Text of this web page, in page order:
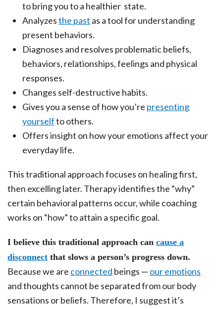
to bring you to a healthier state.
Analyzesthe past as a tool for understanding
present behaviors.
Diagnoses and resolves problematic beliefs,
behaviors, relationships, feelings and physical
responses.
Changes self-destructive habits.
Gives you a sense of how you’re presenting
yourselfto others.
Offers insight on how your emotions affect your
everyday life.
This traditional approach focuses on healing first,
then excelling later. Therapy identifies the “why”
certain behavioral patterns occur, while coaching
works on “how” to attain a specific goal.
I believe this traditional approach can cause a
disconnect that slows a person’s progress down.
Because we are connected beings — our emotions
and thoughts cannot be separated from our body
sensations or beliefs. Therefore, I suggest it’s